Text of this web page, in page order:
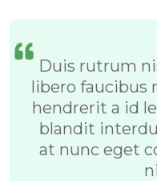
Duis rutrum
libero faucibus
hendrerit a id
blandit
at nunc eget